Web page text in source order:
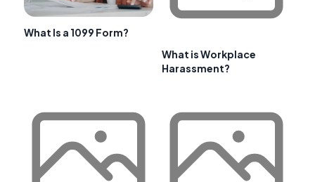
What Is a 1099 Form?
What is Workplace
Harassment?